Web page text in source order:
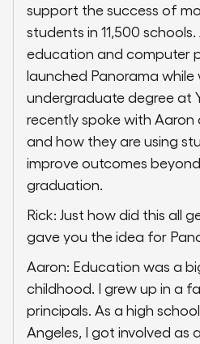
support the success of
students in 11,500
education and computer
launched Panorama while
undergraduate degree at
recently spoke with
and how they are using
improve outcomes
graduation.
Rick: Just how did this all
gave you the idea for
Aaron: Education was a
childhood. I grew up in a
principals. As a high
Angeles, I got involved as